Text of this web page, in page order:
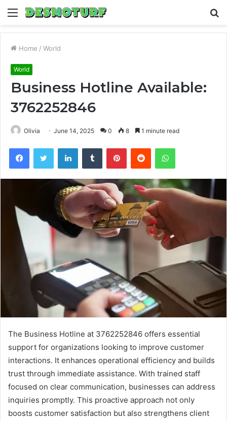
Menu
Home / World
World
Business Hotline Available:
3762252846
Olivia June 14, 2025 0 8 1 minute read
FacebookTwitter LinkedInTumblr PinterestReddit WhatsApp
The Business Hotline at 3762252846 offers essential
support for organizations looking to improve customer
interactions. It enhances operational efficiency and builds
trust through immediate assistance. With trained staff
focused on clear communication, businesses can address
inquiries promptly. This proactive approach not only
boosts customer satisfaction but also strengthens client